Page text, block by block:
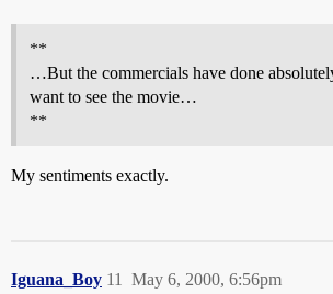
**
…But the commercials have done
want to see the movie…
**
My sentiments exactly.
Iguana_Boy May 6, 2000, 6:56pm
11